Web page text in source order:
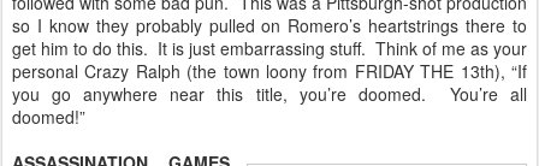
so I know they probably pulled on Romero’s heartstrings there to
get him to do this. It is just embarrassing stuff. Think of me as your
personal Crazy Ralph (the town loony from FRIDAY THE 13th), “If
you go anywhere near this title, you’re doomed. You’re all
doomed!”